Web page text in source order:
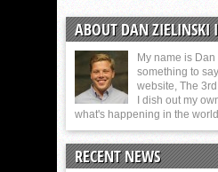
ABOUT DAN ZIELINSKI
My name is
something to
website, The
I dish out my
what's happening in the
RECENT NEWS